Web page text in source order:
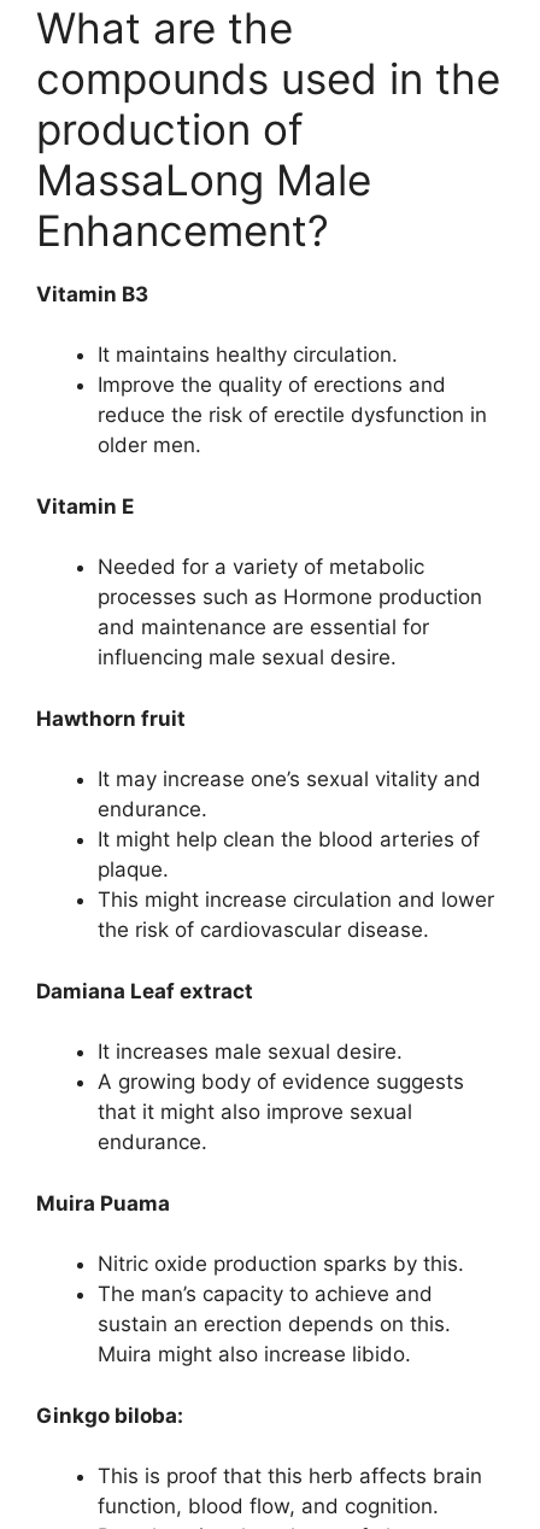
What are the
compounds used in the
production of
MassaLong Male
Enhancement?
Vitamin B3
It maintains healthy circulation.
Improve the quality of erections and
reduce the risk of erectile dysfunction in
older men.
Vitamin E
Needed for a variety of metabolic
processes such as Hormone production
and maintenance are essential for
influencing male sexual desire.
Hawthorn fruit
It may increase one’s sexual vitality and
endurance.
It might help clean the blood arteries of
plaque.
This might increase circulation and lower
the risk of cardiovascular disease.
Damiana Leaf extract
It increases male sexual desire.
A growing body of evidence suggests
that it might also improve sexual
endurance.
Muira Puama
Nitric oxide production sparks by this.
The man’s capacity to achieve and
sustain an erection depends on this.
Muira might also increase libido.
Ginkgo biloba:
This is proof that this herb affects brain
function, blood flow, and cognition.